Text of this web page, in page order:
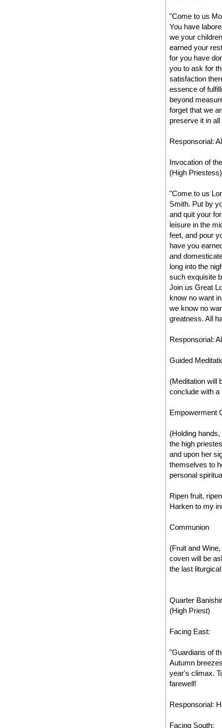
"Come to us
You have
we your
earned your
for you have
you to ask for
satisfaction
essence of
beyond
forget that we
preserve it in
Responsorial:
Invocation of
(High Priestess)
"Come to us
Smith. Put by
and quit your
leisure in the
feet, and pour
have you
and
long into the
such exquisite
Join us Great
know no want
we know no
greatness. All
Responsorial:
Guided
(Meditation will
conclude with
Empowerment
(Holding
the high
and upon her
themselves to
personal
Ripen fruit,
Harken to my
Communion
(Fruit and
coven will be
the last
Quarter
(High Priest)
Facing East:
"Guardians of
Autumn
year's climax.
farewell!
Responsorial:
Facing South: